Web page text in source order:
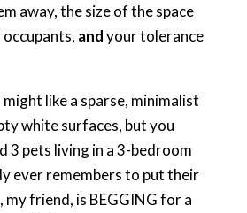
away, the size of the space
andyour tolerance
might like a sparse, minimalist
white surfaces, but you
3 pets living in a 3-bedroom
ever remembers to put their
friend, is BEGGING for a